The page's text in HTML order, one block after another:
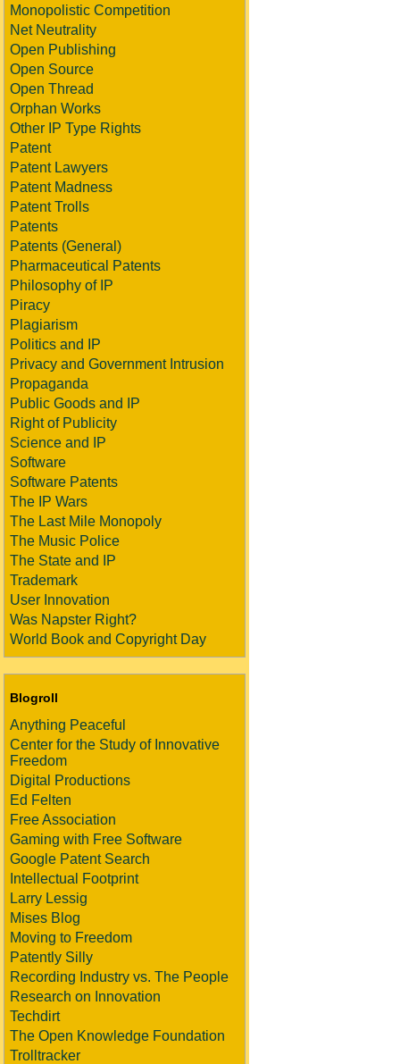
Monopolistic Competition
Net Neutrality
Open Publishing
Open Source
Open Thread
Orphan Works
Other IP Type Rights
Patent
Patent Lawyers
Patent Madness
Patent Trolls
Patents
Patents (General)
Pharmaceutical Patents
Philosophy of IP
Piracy
Plagiarism
Politics and IP
Privacy and Government Intrusion
Propaganda
Public Goods and IP
Right of Publicity
Science and IP
Software
Software Patents
The IP Wars
The Last Mile Monopoly
The Music Police
The State and IP
Trademark
User Innovation
Was Napster Right?
World Book and Copyright Day
Blogroll
Anything Peaceful
Center for the Study of Innovative
Freedom
Digital Productions
Ed Felten
Free Association
Gaming with Free Software
Google Patent Search
Intellectual Footprint
Larry Lessig
Mises Blog
Moving to Freedom
Patently Silly
Recording Industry vs. The People
Research on Innovation
Techdirt
The Open Knowledge Foundation
Trolltracker